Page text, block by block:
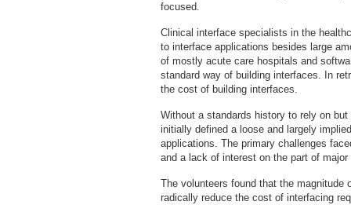
focused.
Clinical interface specialists in the
to interface applications besides large
of mostly acute care hospitals and
standard way of building interfaces. In
the cost of building interfaces.
Without a standards history to rely on
initially defined a loose and largely
applications. The primary challenges
and a lack of interest on the part of
The volunteers found that the
radically reduce the cost of interfacing